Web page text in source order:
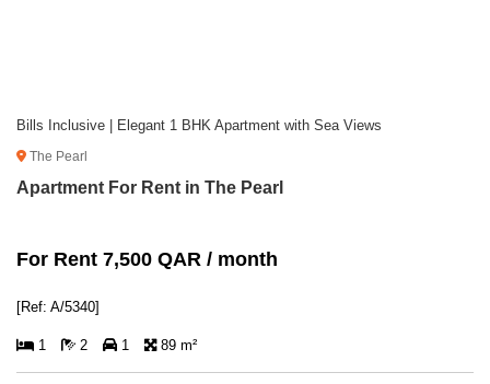
Bills Inclusive | Elegant 1 BHK Apartment with Sea Views
The Pearl
Apartment For Rent in The Pearl
For Rent 7,500 QAR / month
[Ref: A/5340]
1 2 1 89 m²